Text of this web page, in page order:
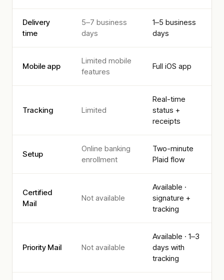
Delivery
time
5–7 business
days
1–5 business
days
Mobile app
Limited mobile
features
Full iOS app
Tracking Limited
Real-time
status +
receipts
Setup
Online banking
enrollment
Two-minute
Plaid flow
Certified
Mail
Not available
Available ·
signature +
tracking
Priority Mail Not available
Available · 1–3
days with
tracking